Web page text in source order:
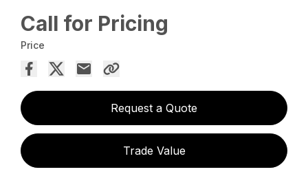
Call for Pricing
Price
Request a Quote
Trade Value